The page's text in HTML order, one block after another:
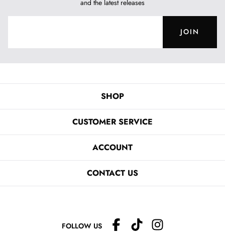
and the latest releases
JOIN
SHOP
CUSTOMER SERVICE
ACCOUNT
CONTACT US
FOLLOW US